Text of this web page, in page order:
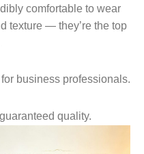
comfortable to wear
texture — they’re the top
business professionals.
quality.